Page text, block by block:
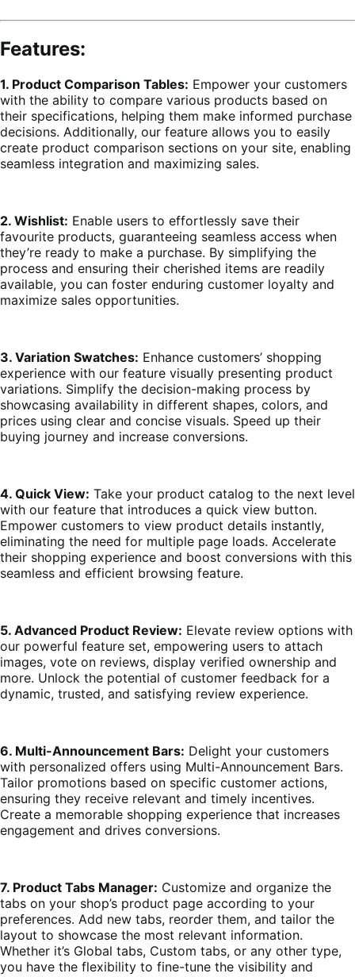
Features:
1. Product Comparison Tables: Empower your customers
with the ability to compare various products based on
their specifications, helping them make informed purchase
decisions. Additionally, our feature allows you to easily
create product comparison sections on your site, enabling
seamless integration and maximizing sales.
2. Wishlist: Enable users to effortlessly save their
favourite products, guaranteeing seamless access when
they’re ready to make a purchase. By simplifying the
process and ensuring their cherished items are readily
available, you can foster enduring customer loyalty and
maximize sales opportunities.
3. Variation Swatches: Enhance customers’ shopping
experience with our feature visually presenting product
variations. Simplify the decision-making process by
showcasing availability in different shapes, colors, and
prices using clear and concise visuals. Speed up their
buying journey and increase conversions.
4. Quick View: Take your product catalog to the next level
with our feature that introduces a quick view button.
Empower customers to view product details instantly,
eliminating the need for multiple page loads. Accelerate
their shopping experience and boost conversions with this
seamless and efficient browsing feature.
5. Advanced Product Review: Elevate review options with
our powerful feature set, empowering users to attach
images, vote on reviews, display verified ownership and
more. Unlock the potential of customer feedback for a
dynamic, trusted, and satisfying review experience.
6. Multi-Announcement Bars: Delight your customers
with personalized offers using Multi-Announcement Bars.
Tailor promotions based on specific customer actions,
ensuring they receive relevant and timely incentives.
Create a memorable shopping experience that increases
engagement and drives conversions.
7. Product Tabs Manager: Customize and organize the
tabs on your shop’s product page according to your
preferences. Add new tabs, reorder them, and tailor the
layout to showcase the most relevant information.
Whether it’s Global tabs, Custom tabs, or any other type,
you have the flexibility to fine-tune the visibility and